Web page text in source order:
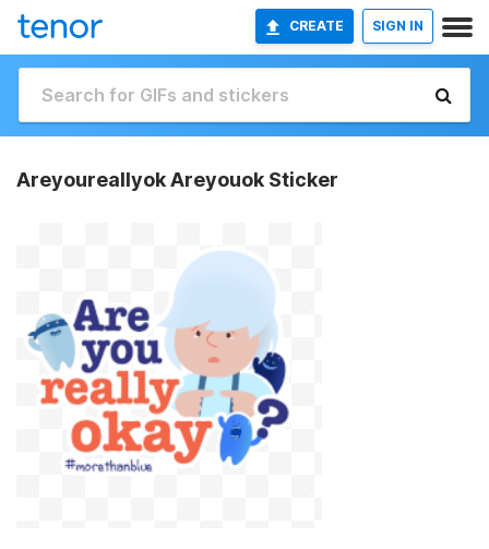
CREATE SIGN IN
Areyoureallyok Areyouok Sticker